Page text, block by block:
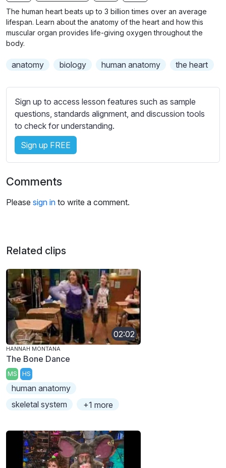
g
s
r
b
t
i
e
e
t
t
i
n
g
s
The human heart beats up to 3 billion times over an average
lifespan. Learn about the anatomy of the heart and how this
muscular organ provides life-giving oxygen throughout the
body.
anatomy biology human anatomy the heart
Sign up to access lesson features such as sample
questions, standards alignment, and discussion tools
to check for understanding.
Sign up FREE
Comments
Please sign in to write a comment.
Related clips
02:02
HANNAH MONTANA
The Bone Dance
MS HS
human anatomy
skeletal system
+1 more